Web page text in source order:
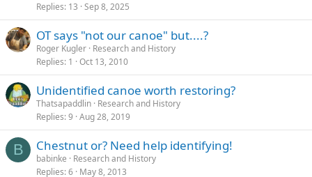
Replies 13 Sep 8, 2025
OT says "not our canoe" but....?
Roger Kugler Research and History
Replies 1 Oct 13, 2010
Unidentified canoe worth restoring?
Thatsapaddlin Research and History
Replies 9 Aug 28, 2019
B Chestnut or? Need help identifying!
babinke
Research and History
Replies 6 May 8, 2013